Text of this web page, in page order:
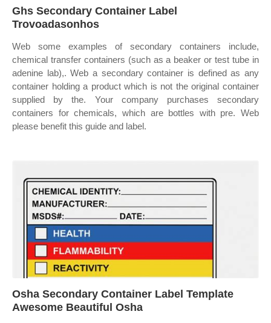
Ghs Secondary Container Label
Trovoadasonhos
Web some examples of secondary containers include,
chemical transfer containers (such as a beaker or test tube in
adenine lab),. Web a secondary container is defined as any
container holding a product which is not the original container
supplied by the. Your company purchases secondary
containers for chemicals, which are bottles with pre. Web
please benefit this guide and label.
Osha Secondary Container Label Template
Awesome Beautiful Osha